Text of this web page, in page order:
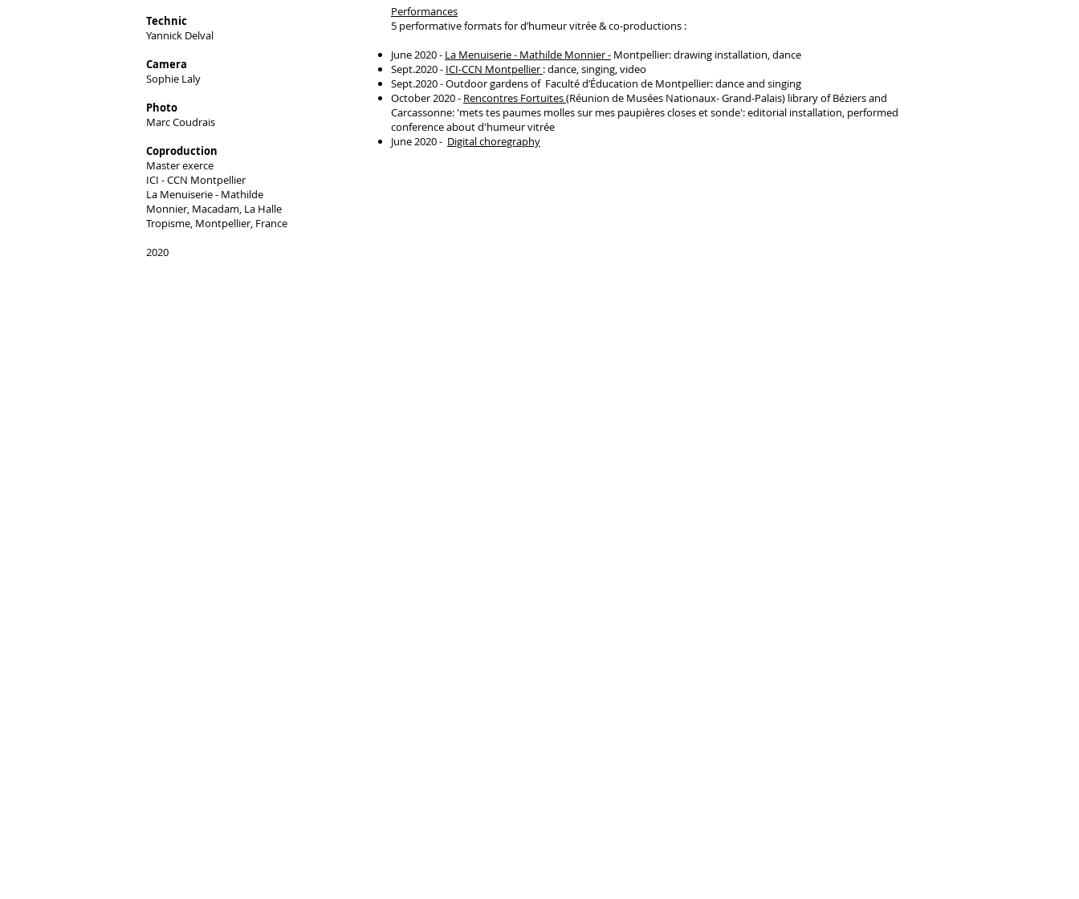
Technic
Yannick Delval
Camera
Sophie Laly
Photo
Marc Coudrais
Coproduction
Master exerce
ICI - CCN Montpellier
La Menuiserie - Mathilde
Monnier, Macadam, La Halle
Tropisme, Montpellier, France​
2020
Performances
5 performative formats for d’humeur vitrée & co-productions :
June 2020 - La Menuiserie - Mathilde Monnier - Montpellier: drawing installation, dance
Sept.2020 - ICI-CCN Montpellier : dance, singing, video
Sept.2020 - Outdoor gardens of Faculté d’Éducation de Montpellier: dance and singing
October 2020 - Rencontres Fortuites(Réunion de Musées Nationaux- Grand-Palais) library of Béziers and
Carcassonne: 'mets tes paumes molles sur mes paupières closes et sonde': editorial installation, performed
conference about d'humeur vitrée
June 2020 - Digital choregraphy